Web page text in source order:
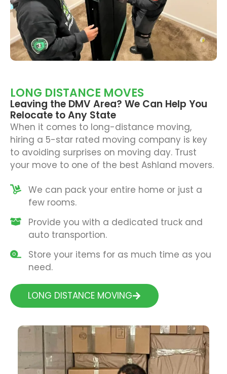
LONG DISTANCE MOVES
Leaving the DMV Area? We Can Help You
Relocate to Any State
When it comes to long-distance moving,
hiring a 5-star rated moving company is key
to avoiding surprises on moving day. Trust
your move to one of the best Ashland movers.
We can pack your entire home or just a
few rooms.
Provide you with a dedicated truck and
auto transportion.
Store your items for as much time as you
need.
LONG DISTANCE MOVING